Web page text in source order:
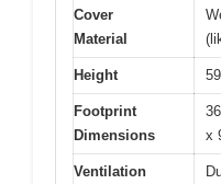
Cover
Material
Height
Footprint
Dimensions
x
Ventilation